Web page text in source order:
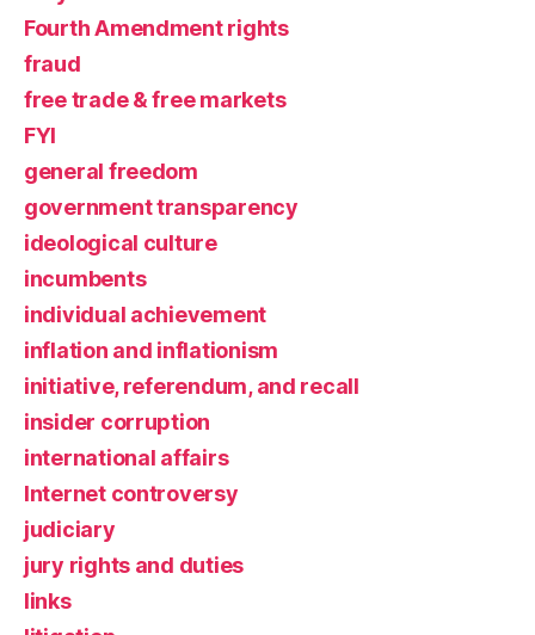
Fourth Amendment rights
fraud
free trade & free markets
FYI
general freedom
government transparency
ideological culture
incumbents
individual achievement
inflation and inflationism
initiative, referendum, and recall
insider corruption
international affairs
Internet controversy
judiciary
jury rights and duties
links